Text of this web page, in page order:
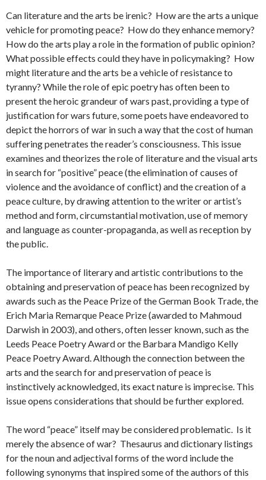
Can literature and the arts be irenic? How are the arts a unique
vehicle for promoting peace? How do they enhance memory?
How do the arts play a role in the formation of public opinion?
What possible effects could they have in policymaking? How
might literature and the arts be a vehicle of resistance to
tyranny? While the role of epic poetry has often been to
present the heroic grandeur of wars past, providing a type of
justification for wars future, some poets have endeavored to
depict the horrors of war in such a way that the cost of human
suffering penetrates the reader’s consciousness. This issue
examines and theorizes the role of literature and the visual arts
in search for “positive” peace (the elimination of causes of
violence and the avoidance of conflict) and the creation of a
peace culture, by drawing attention to the writer or artist’s
method and form, circumstantial motivation, use of memory
and language as counter-propaganda, as well as reception by
the public.
The importance of literary and artistic contributions to the
obtaining and preservation of peace has been recognized by
awards such as the Peace Prize of the German Book Trade, the
Erich Maria Remarque Peace Prize (awarded to Mahmoud
Darwish in 2003), and others, often lesser known, such as the
Leeds Peace Poetry Award or the Barbara Mandigo Kelly
Peace Poetry Award. Although the connection between the
arts and the search for and preservation of peace is
instinctively acknowledged, its exact nature is imprecise. This
issue opens considerations that should be further explored.
The word “peace” itself may be considered problematic. Is it
merely the absence of war? Thesaurus and dictionary listings
for the noun and adjectival forms of the word include the
following synonyms that inspired some of the authors of this